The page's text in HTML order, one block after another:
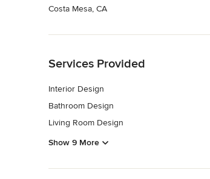
Costa Mesa, CA
Services Provided
Interior Design
Bathroom Design
Living Room Design
Show 9 More